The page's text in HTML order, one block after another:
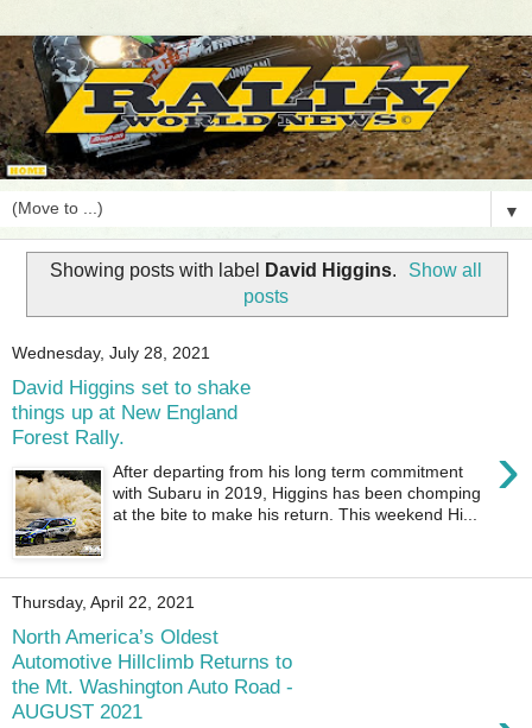
▼
Showing posts with label David Higgins.
Show all
posts
Wednesday, July 28, 2021
David Higgins set to shake
things up at New England
Forest Rally.
›
After departing from his long term commitment
with Subaru in 2019, Higgins has been chomping
at the bite to make his return. This weekend Hi...
Thursday, April 22, 2021
North America’s Oldest
Automotive Hillclimb Returns to
the Mt. Washington Auto Road -
AUGUST 2021